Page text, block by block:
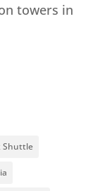
towers in
Shuttle